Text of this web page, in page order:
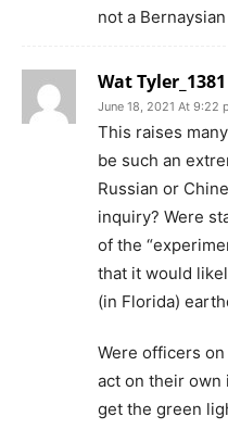
not a
Wat Tyler_1381
June 18, 2021 At 9:22
This raises
be such an
Russian or
inquiry? Were
of the
that it would
(in Florida)
Were officers
act on their own
get the green